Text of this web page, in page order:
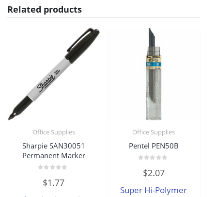
Related products
Office Supplies
Sharpie SAN30051
Permanent Marker
out$1.77
Office Supplies
Pentel PEN50B
out
5
$2.07
Super Hi-Polymer